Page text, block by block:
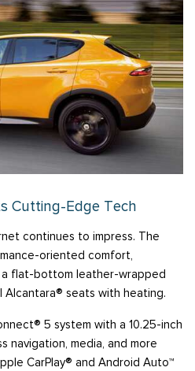
Cutting-Edge Tech
continues to impress. The
oriented comfort,
flat-bottom leather-wrapped
seats with heating.
5 system with a 10.25-inch
navigation, media, and more
CarPlay® and Android Auto™